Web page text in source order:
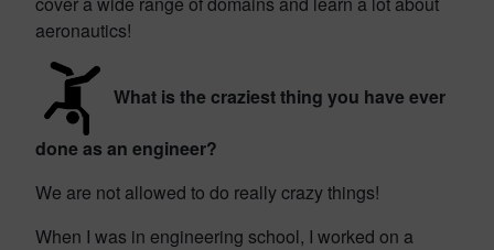
aeronautics!
What is the craziest thing you have ever
done as an engineer?
We are not allowed to do really crazy things!
When I was in engineering school, I worked on a